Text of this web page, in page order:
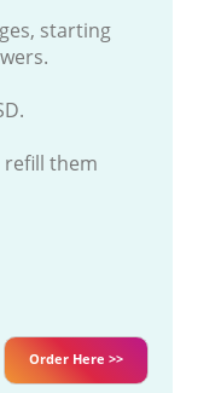
starting
refill them
Order Here >>